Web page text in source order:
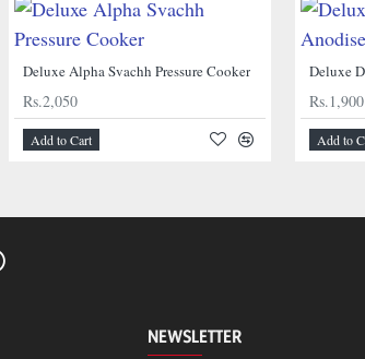
Deluxe Alpha Svachh Pressure Cooker
Rs.2,050
Add to Cart
Rs.1,900
Add to
NEWSLETTER